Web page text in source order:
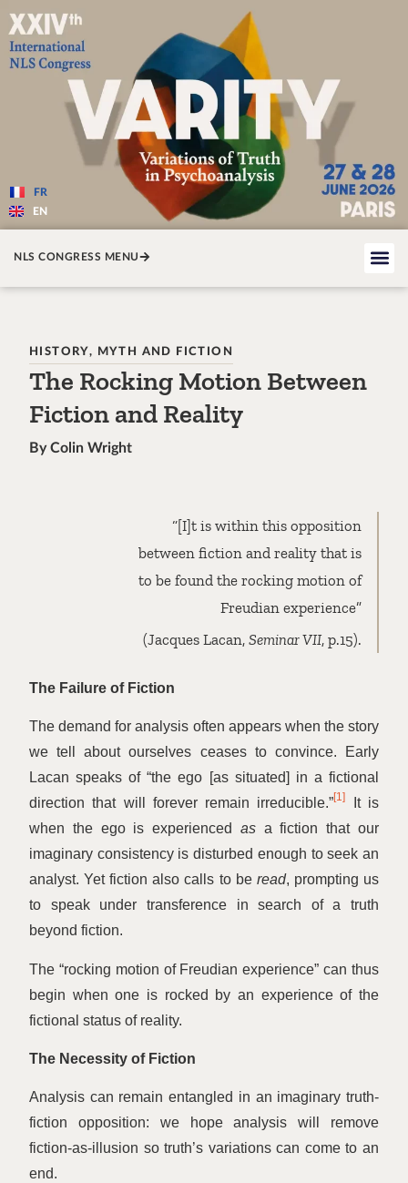
Varité — Les variations de la
FR
EN
NLS CONGRESS MENU
HISTORY, MYTH AND FICTION
The Rocking Motion Between
Fiction and Reality
By Colin Wright
“[I]t is within this opposition
between fiction and reality that is
to be found the rocking motion of
Freudian experience”
(Jacques Lacan,Seminar VII, p.15).
The Failure of Fiction
The demand for analysis often appears when the story
we tell about ourselves ceases to convince. Early
Lacan speaks of“the ego [as situated] in a fictional
direction that will forever remain irreducible.”[1]
It is
when the ego is experienced asa fiction that our
imaginary consistency is disturbed enough to seek an
analyst. Yet fiction also calls to be read, prompting us
to speak under transference in search of a truth
beyond fiction.
The “rocking motion of Freudian experience” can thus
begin when one is rocked by an experience of the
fictional status of reality.
The Necessity of Fiction
Analysis can remain entangled in an imaginary truth-
fiction opposition: we hope analysis will remove
fiction-as-illusion so truth’s variations can come to an
end.